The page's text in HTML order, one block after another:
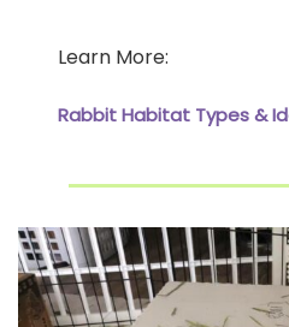
Learn More:
Rabbit Habitat Types &